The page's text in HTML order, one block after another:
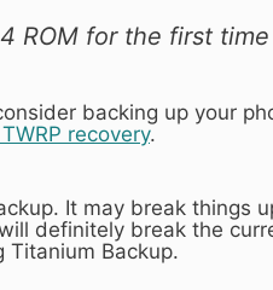
for the first time
backing up your
recovery.
It may break things
definitely break the
Titanium Backup.